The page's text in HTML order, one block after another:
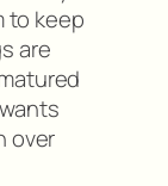
to keep
are
over